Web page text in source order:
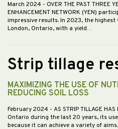
March 2024 - OVER THE PAST THREE
ENHANCEMENT NETWORK (YEN)
impressive results. In 2023, the
London, Ontario, with a yield…
Strip tillage
MAXIMIZING THE USE OF
REDUCING SOIL LOSS
February 2024 - AS STRIP TILLAGE
Ontario during the last 20 years, its
because it can achieve a variety of